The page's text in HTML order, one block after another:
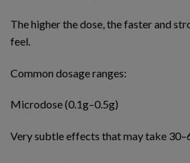
The higher the dose, the faster and
feel.
Common dosage ranges:
Microdose (0.1g–0.5g)
Very subtle effects that may take